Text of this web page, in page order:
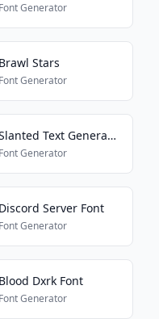
Font Generator
Brawl Stars
Font Generator
Slanted Text Generator
Font Generator
Discord Server Font
Font Generator
Blood Dxrk Font
Font Generator